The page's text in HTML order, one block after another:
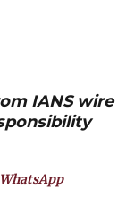
IANS wire
WhatsApp